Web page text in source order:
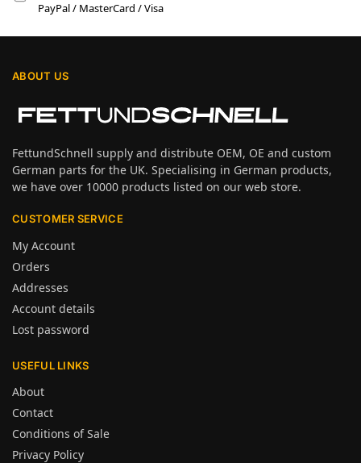
PayPal / MasterCard / Visa
ABOUT US
FettundSchnell supply and distribute OEM, OE and custom
German parts for the UK. Specialising in German products,
we have over 10000 products listed on our web store.
CUSTOMER SERVICE
My Account
Orders
Addresses
Account details
Lost password
USEFUL LINKS
About
Contact
Conditions of Sale
Privacy Policy